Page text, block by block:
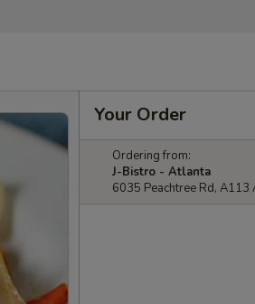
Your Order
Ordering from:
J-Bistro - Atlanta
6035 Peachtree Rd,